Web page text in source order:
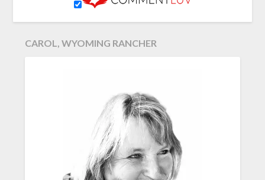
CAROL, WYOMING RANCHER